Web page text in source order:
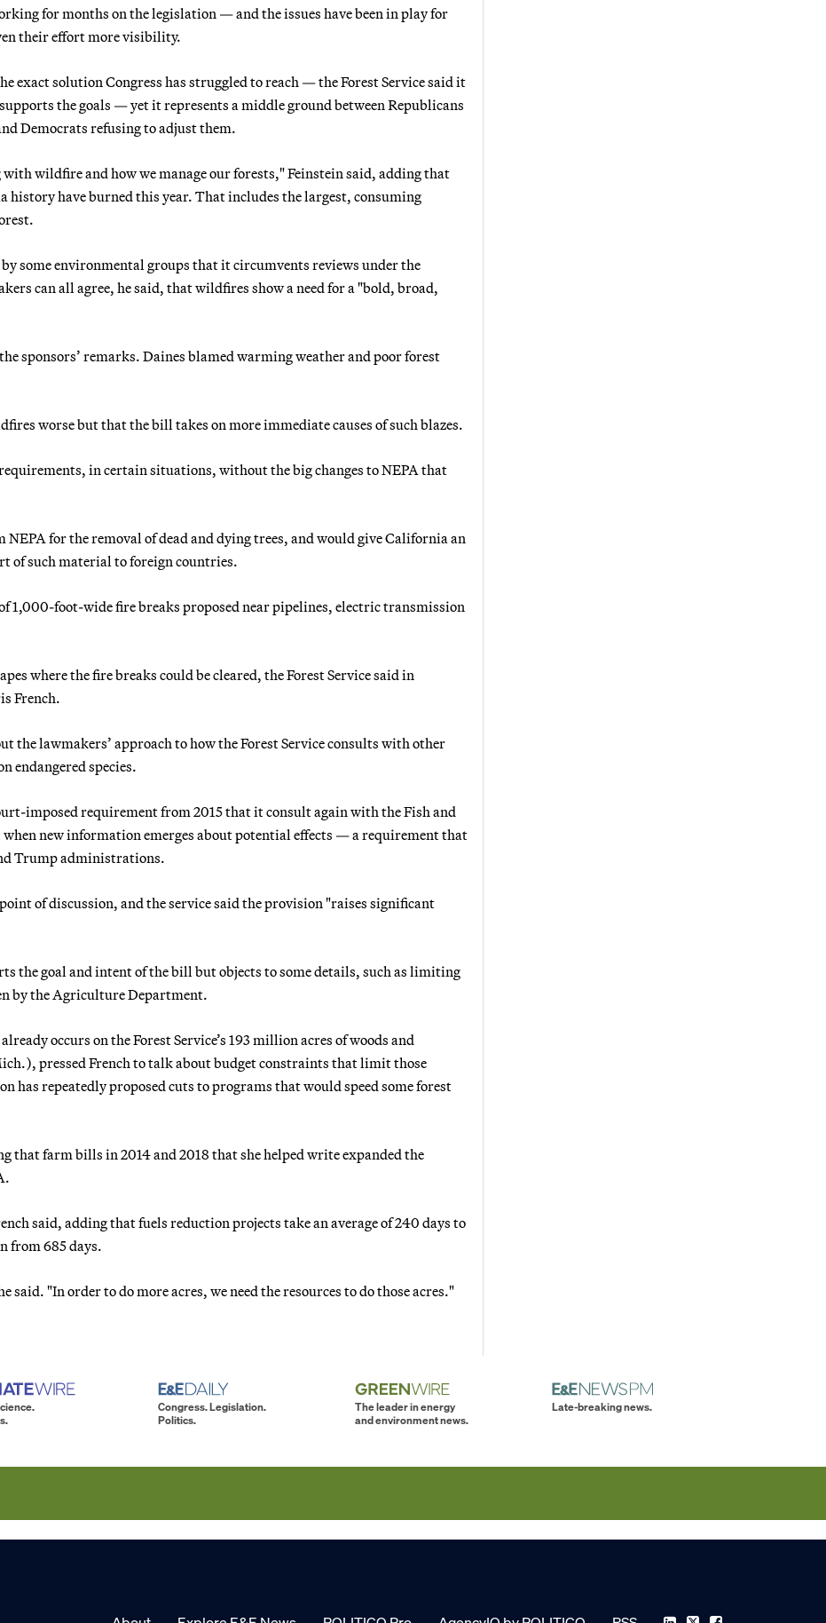
for months on the legislation — and the issues have been in play for
their effort more visibility.
exact solution Congress has struggled to reach — the Forest Service said it
the goals — yet it represents a middle ground between Republicans
Democrats refusing to adjust them.
with wildfire and how we manage our forests," Feinstein said, adding that
have burned this year. That includes the largest, consuming
some environmental groups that it circumvents reviews under the
can all agree, he said, that wildfires show a need for a "bold, broad,
sponsors’ remarks. Daines blamed warming weather and poor forest
worse but that the bill takes on more immediate causes of such blazes.
in certain situations, without the big changes to NEPA that
for the removal of dead and dying trees, and would give California an
of such material to foreign countries.
1,000-foot-wide fire breaks proposed near pipelines, electric transmission
where the fire breaks could be cleared, the Forest Service said in
French.
the lawmakers’ approach to how the Forest Service consults with other
endangered species.
imposed requirement from 2015 that it consult again with the Fish and
new information emerges about potential effects — a requirement that
Trump administrations.
of discussion, and the service said the provision "raises significant
the goal and intent of the bill but objects to some details, such as limiting
by the Agriculture Department.
occurs on the Forest Service’s 193 million acres of woods and
pressed French to talk about budget constraints that limit those
repeatedly proposed cuts to programs that would speed some forest
that farm bills in 2014 and 2018 that she helped write expanded the
said, adding that fuels reduction projects take an average of 240 days to
from 685 days.
said. "In order to do more acres, we need the resources to do those acres."
Congress. Legislation.
Politics.
The leader in energy
and environment news.
Late-breaking news.